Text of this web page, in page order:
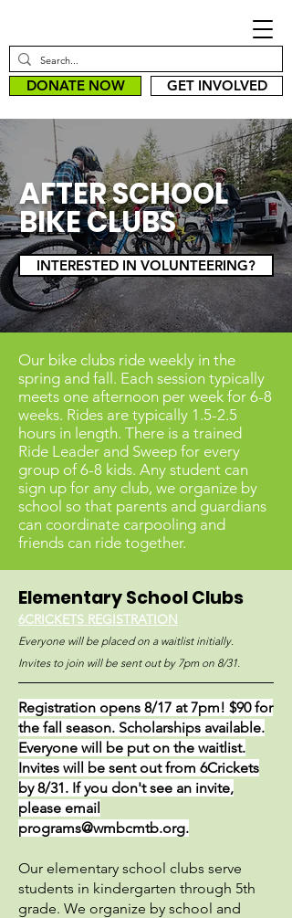
DONATE NOW GET INVOLVED
AFTER SCHOOL
BIKE CLUBS
INTERESTED IN VOLUNTEERING?
Our bike clubs ride weekly in the
spring and fall. Each session typically
meets one afternoon per week for 6-8
weeks. Rides are typically 1.5-2.5
hours in length. There is a trained
Ride Leader and Sweep for every
group of 6-8 kids. Any student can
sign up for any club, we organize by
school so that parents and guardians
can coordinate carpooling and
friends can ride together.
Elementary School Clubs
6CRICKETS REGISTRATION
Everyone will be placed on a waitlist initially.
Invites to join will be sent out by 7pm on 8/31.
Registration opens 8/17 at 7pm! $90 for
the fall season. Scholarships available.
Everyone will be put on the waitlist.
Invites will be sent out from 6Crickets
by 8/31. If you don't see an invite,
please email
programs@wmbcmtb.org.
Our elementary school clubs serve
students in kindergarten through 5th
grade. We organize by school and